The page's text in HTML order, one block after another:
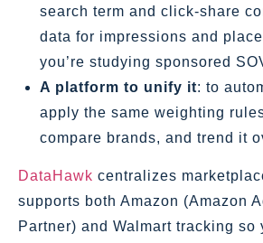
search term and click‑share
data for impressions and
you’re studying sponsored
A platform to unify it: to
apply the same weighting
compare brands, and trend it
DataHawk centralizes
supports both Amazon (Amazon
Partner) and Walmart tracking so